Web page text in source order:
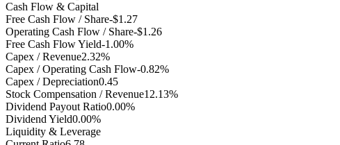
Cash Flow & Capital
Free Cash Flow / Share-$1.27
Operating Cash Flow / Share-$1.26
Free Cash Flow Yield-1.00%
Capex / Revenue2.32%
Capex / Operating Cash Flow-0.82%
Capex / Depreciation0.45
Stock Compensation / Revenue12.13%
Dividend Payout Ratio0.00%
Dividend Yield0.00%
Liquidity & Leverage